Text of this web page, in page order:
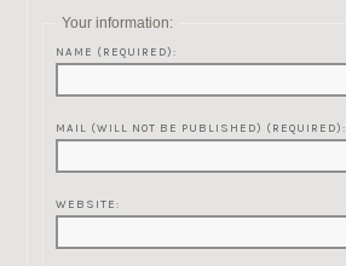
Your information:
NAME (REQUIRED):
MAIL (WILL NOT BE PUBLISHED) (REQUIRED):
WEBSITE: